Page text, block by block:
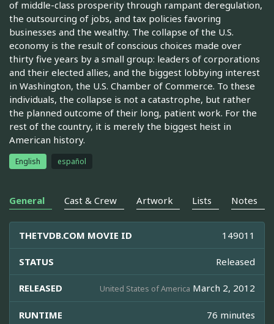
of middle-class prosperity through rampant deregulation,
the outsourcing of jobs, and tax policies favoring
businesses and the wealthy. The collapse of the U.S.
economy is the result of conscious choices made over
thirty five years by a small group: leaders of corporations
and their elected allies, and the biggest lobbying interest
in Washington, the U.S. Chamber of Commerce. To these
individuals, the collapse is not a catastrophe, but rather
the planned outcome of their long, patient work. For the
rest of the country, it is merely the biggest heist in
American history.
English español
General Cast & Crew Artwork Lists Notes
THETVDB.COM MOVIE ID 149011
STATUS Released
RELEASED United States of America March 2, 2012
RUNTIME 76 minutes